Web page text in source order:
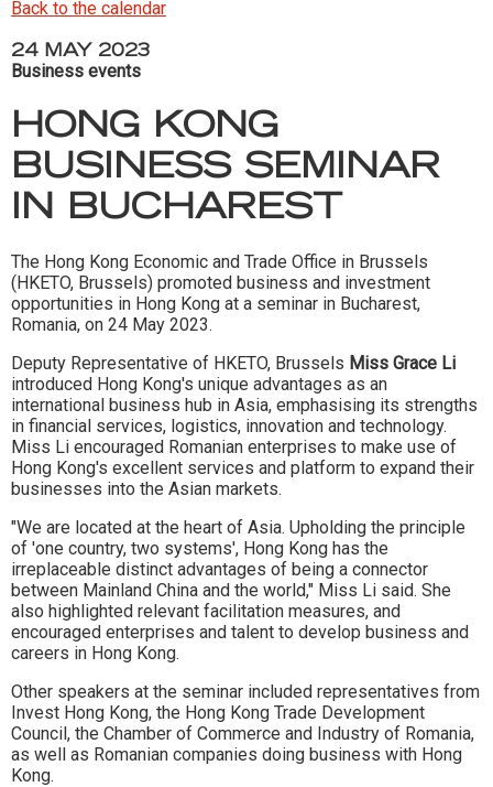
Back to the calendar
24 MAY 2023
Business events
HONG KONG
BUSINESS SEMINAR
IN BUCHAREST
The Hong Kong Economic and Trade Office in Brussels
(HKETO, Brussels) promoted business and investment
opportunities in Hong Kong at a seminar in Bucharest,
Romania, on 24 May 2023.
Deputy Representative of HKETO, Brussels Miss Grace Li
introduced Hong Kong's unique advantages as an
international business hub in Asia, emphasising its strengths
in financial services, logistics, innovation and technology.
Miss Li encouraged Romanian enterprises to make use of
Hong Kong's excellent services and platform to expand their
businesses into the Asian markets.
"We are located at the heart of Asia. Upholding the principle
of 'one country, two systems', Hong Kong has the
irreplaceable distinct advantages of being a connector
between Mainland China and the world," Miss Li said. She
also highlighted relevant facilitation measures, and
encouraged enterprises and talent to develop business and
careers in Hong Kong.
Other speakers at the seminar included representatives from
Invest Hong Kong, the Hong Kong Trade Development
Council, the Chamber of Commerce and Industry of Romania,
as well as Romanian companies doing business with Hong
Kong.